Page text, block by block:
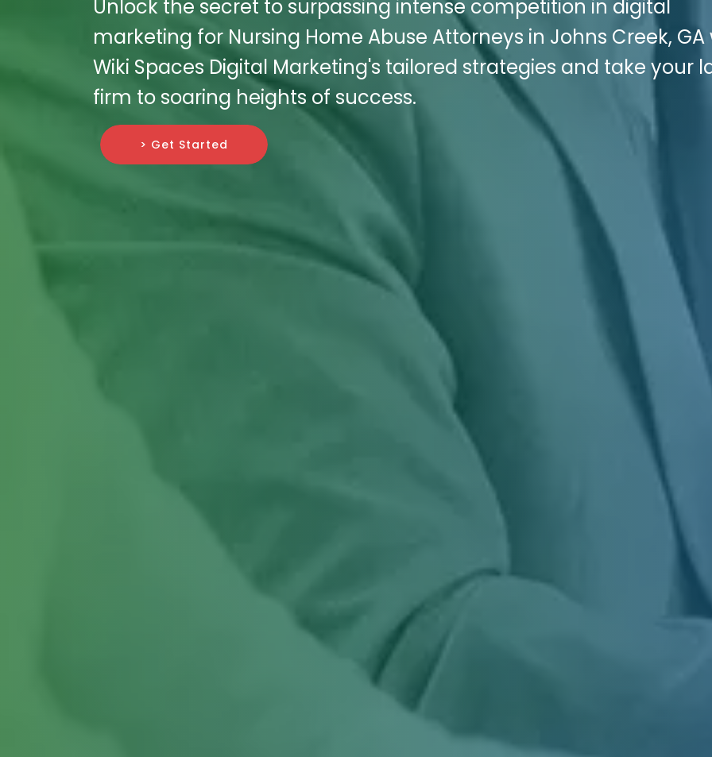
Unlock the secret to surpassing intense competition in digital
marketing for Nursing Home Abuse Attorneys in Johns Creek, GA
Wiki Spaces Digital Marketing's tailored strategies and take your
firm to soaring heights of success.
> Get Started